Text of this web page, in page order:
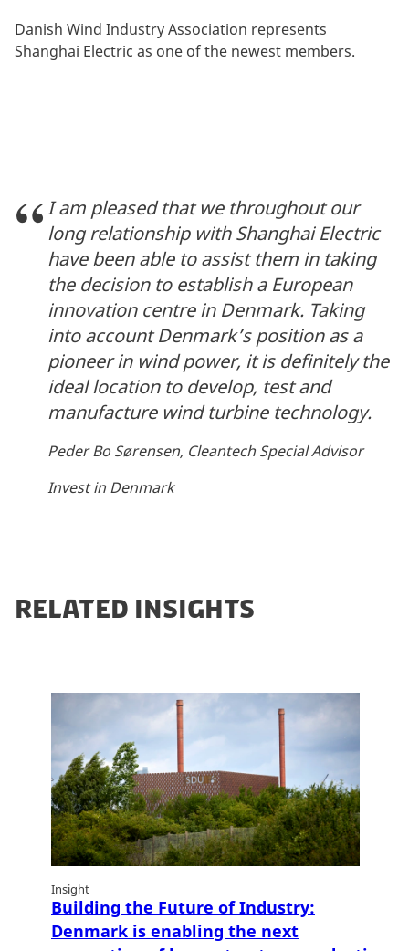
Danish Wind Industry Association represents
Shanghai Electric as one of the newest members.
I am pleased that we throughout our
long relationship with Shanghai Electric
have been able to assist them in taking
the decision to establish a European
innovation centre in Denmark. Taking
into account Denmark’s position as a
pioneer in wind power, it is definitely the
ideal location to develop, test and
manufacture wind turbine technology.
Peder Bo Sørensen, Cleantech Special Advisor
Invest in Denmark
RELATED INSIGHTS
Insight
Building the Future of Industry:
Denmark is enabling the next